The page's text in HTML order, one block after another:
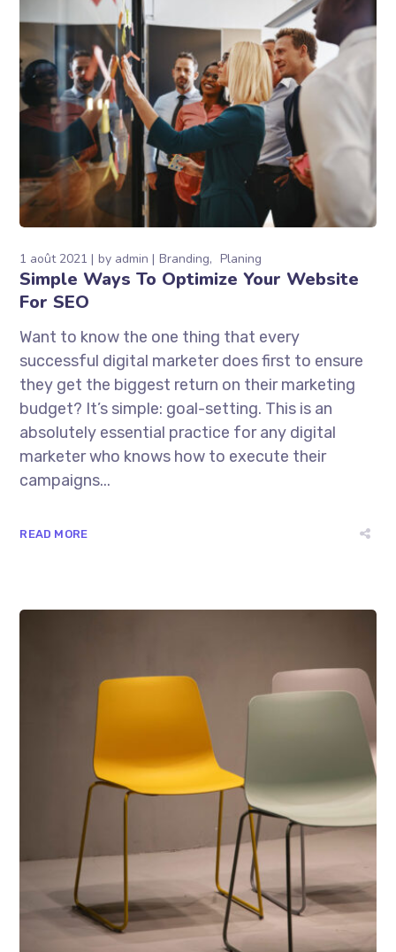
1 août 2021 by admin Branding Planing
Simple Ways To Optimize Your Website
For SEO
Want to know the one thing that every
successful digital marketer does first to ensure
they get the biggest return on their marketing
budget? It’s simple: goal-setting. This is an
absolutely essential practice for any digital
marketer who knows how to execute their
campaigns...
READ MORE